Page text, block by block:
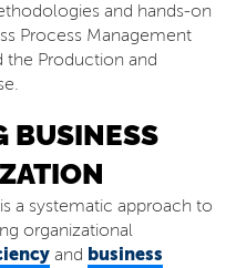
and hands-on
Process Management
the Production and
BUSINESS
a systematic approach to
organizational
and business